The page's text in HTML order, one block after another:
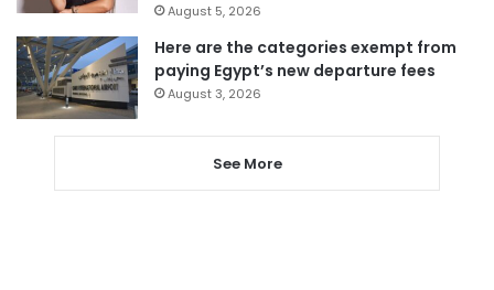
August 5, 2026
Here are the categories exempt from
paying Egypt’s new departure fees
August 3, 2026
See More